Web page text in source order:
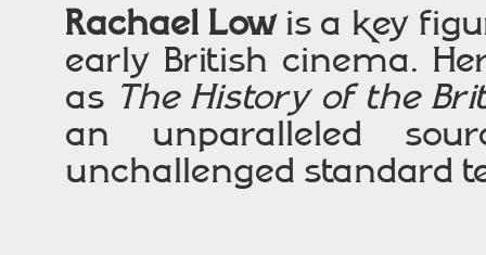
Rachael Lowis a key
early British cinema.
as The History of the
an unparalleled
unchallenged standard